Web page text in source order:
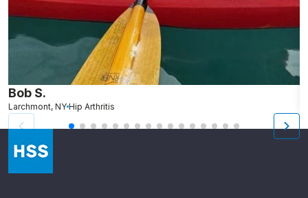
Bob S.
Larchmont, NY Hip Arthritis